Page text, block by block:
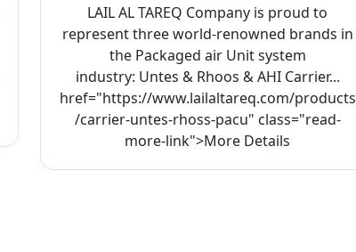
LAIL AL TAREQ Company is proud to
represent three world-renowned brands in
the Packaged air Unit system
industry: Untes & Rhoos & AHI Carrier...
href="https://www.lailaltareq.com/products
/carrier-untes-rhoss-pacu" class="read-
more-link">More Details